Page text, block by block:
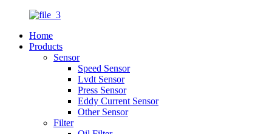
Home
Products
Sensor
Speed Sensor
Lvdt Sensor
Press Sensor
Eddy Current Sensor
Other Sensor
Filter